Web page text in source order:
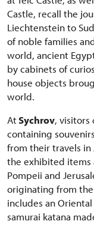
Castle, recall the
Liechtenstein to
of noble families
world, ancient
by cabinets of
house objects
world.
AtSychrov, visitors
containing
from their travels in
the exhibited items
Pompeii and
originating from the
includes an
samurai katana